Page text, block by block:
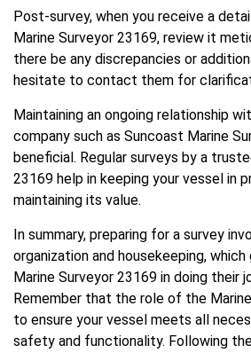
Post-survey, when you receive a
Marine Surveyor 23169, review it
there be any discrepancies or
hesitate to contact them for
Maintaining an ongoing relationship
company such as Suncoast Marine
beneficial. Regular surveys by a
23169 help in keeping your vessel in
maintaining its value.
In summary, preparing for a survey
organization and housekeeping,
Marine Surveyor 23169 in doing their
Remember that the role of the
to ensure your vessel meets all
safety and functionality. Following